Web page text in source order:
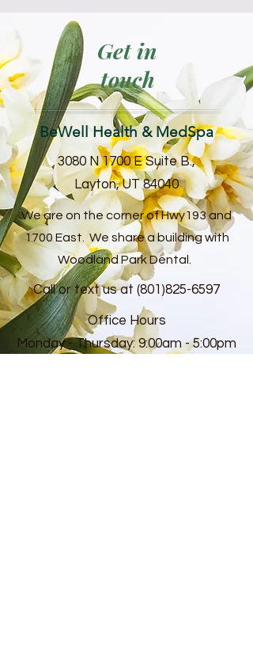
Get in
touch
BeWell Health & MedSpa
3080 N 1700 E Suite B.,
Layton, UT 84040
We are on the corner of Hwy193 and
1700 East. We share a building with
Woodland Park Dental.
Call or text us at (801)825-6597
Office Hours
Monday - Thursday: 9:00am - 5:00pm